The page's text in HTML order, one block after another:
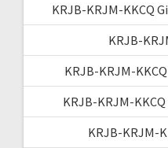
KRJB-KRJM-KKCQ
KRJB-
KRJB-KRJM-
KRJB-KRJM-
KRJB-KRJM-